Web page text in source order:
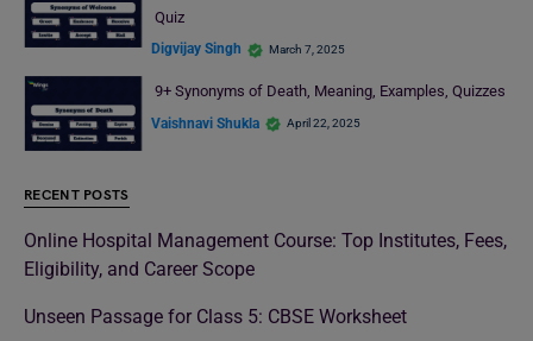
Quiz
Digvijay Singh March 7, 2025
9+ Synonyms of Death, Meaning, Examples, Quizzes
Vaishnavi Shukla April 22, 2025
RECENT POSTS
Online Hospital Management Course: Top Institutes, Fees,
Eligibility, and Career Scope
Unseen Passage for Class 5: CBSE Worksheet